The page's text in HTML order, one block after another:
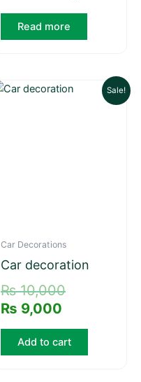
Read more
Sale!
Car Decorations
Car decoration
₨10,000
Original
₨ 9,000
Current
Add to cart